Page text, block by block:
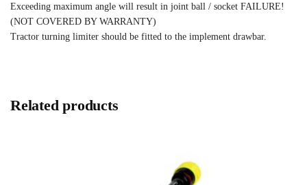
Exceeding maximum angle will result in joint ball / socket FAILURE!
(NOT COVERED BY WARRANTY)
Tractor turning limiter should be fitted to the implement drawbar.
Related products